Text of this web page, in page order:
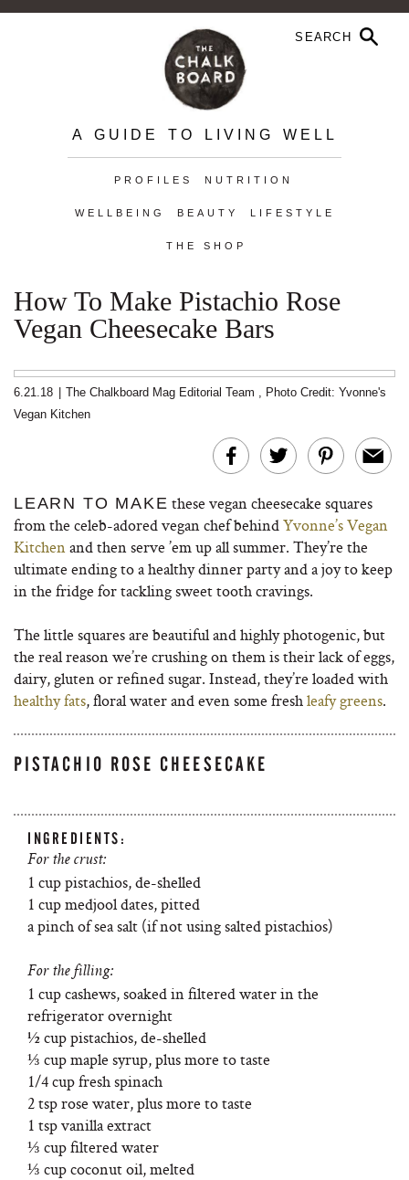
A GUIDE TO LIVING WELL
PROFILES NUTRITION
WELLBEING BEAUTY LIFESTYLE
THE SHOP
How To Make Pistachio Rose
Vegan Cheesecake Bars
6.21.18 The Chalkboard Mag Editorial Team , Photo Credit: Yvonne's
Vegan Kitchen
LEARN TO MAKE these vegan cheesecake squares
from the celeb-adored vegan chef behindYvonne’s Vegan
Kitchenand then serve ’em up all summer. They’re the
ultimate ending to a healthy dinner party and a joy to keep
in the fridge for tackling sweet tooth cravings.
The little squares are beautiful and highly photogenic, but
the real reason we’re crushing on them is their lack of eggs,
dairy, gluten or refined sugar. Instead, they’re loaded with
healthy fats, floral water and even some freshleafy greens.
PISTACHIO ROSE CHEESECAKE
INGREDIENTS:
For the crust:
1 cup pistachios, de-shelled
1 cup medjool dates, pitted
a pinch of sea salt (if not using salted pistachios)
For the filling:
1 cup cashews, soaked in filtered water in the
refrigerator overnight
½ cup pistachios, de-shelled
⅓ cup maple syrup, plus more to taste
1/4 cup fresh spinach
2 tsp rose water, plus more to taste
1 tsp vanilla extract
⅓ cup filtered water
⅓ cup coconut oil, melted